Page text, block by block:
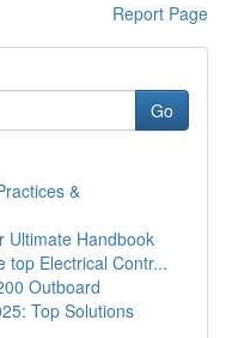
Report Page
Go
&
Ultimate Handbook
top Electrical Contr...
Outboard
Top Solutions